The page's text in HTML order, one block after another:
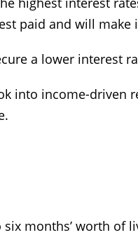
paid and will make
a lower interest
into income-driven
months’ worth of